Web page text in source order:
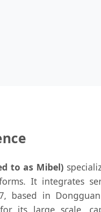
to as Mibel)
It integrates
based in
its large scale,